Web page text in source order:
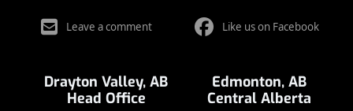
Leave a comment Like us on Facebook
Drayton Valley, AB
Head Office
Edmonton, AB
Central Alberta